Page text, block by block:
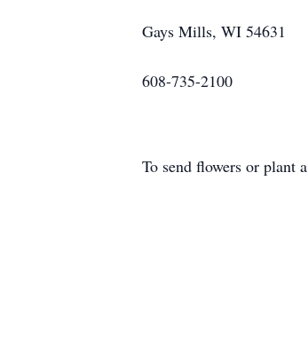
Gays Mills, WI 54631
608-735-2100
To send flowers or plant a